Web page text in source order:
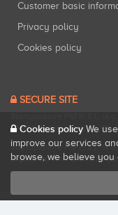
Customer basic
Privacy policy
Cookies policy
SECURE SITE
CNMV (Registration No. 18).
Startupxplore PSFP, S.L. is
registered with CNMV for
Cookies policy We
improve our services
browse, we believe you